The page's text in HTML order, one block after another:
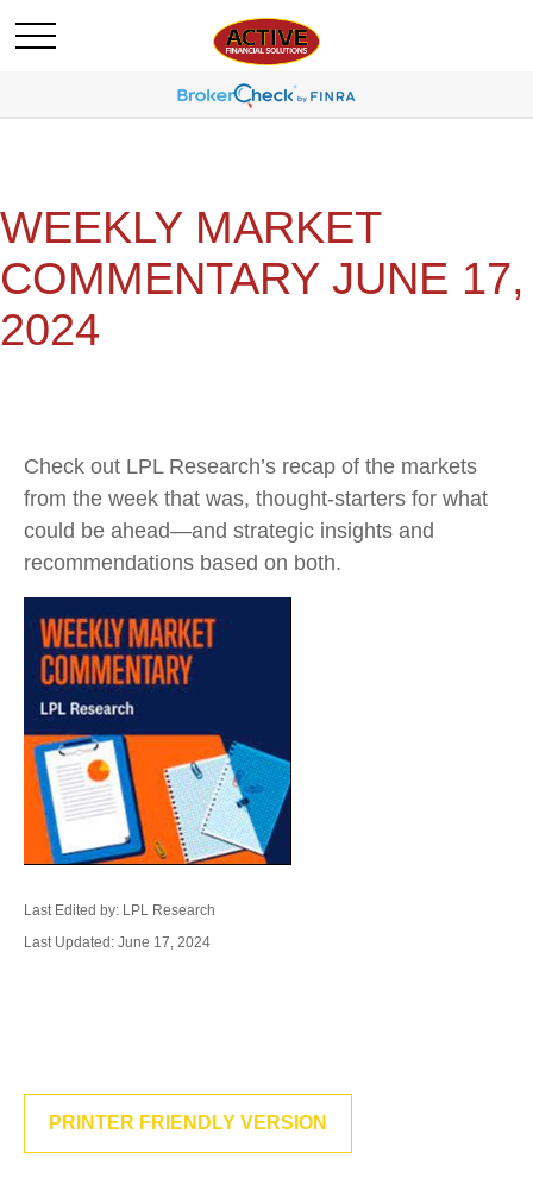
WEEKLY MARKET
COMMENTARY JUNE 17,
2024
Check out LPL Research’s recap of the markets
from the week that was, thought-starters for what
could be ahead—and strategic insights and
recommendations based on both.
Last Edited by: LPL Research
Last Updated: June 17, 2024
PRINTER FRIENDLY VERSION